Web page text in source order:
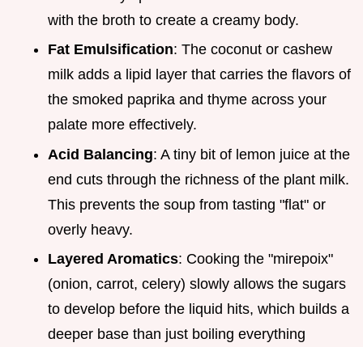
with the broth to create a creamy body.
Fat Emulsification: The coconut or cashew
milk adds a lipid layer that carries the flavors of
the smoked paprika and thyme across your
palate more effectively.
Acid Balancing: A tiny bit of lemon juice at the
end cuts through the richness of the plant milk.
This prevents the soup from tasting "flat" or
overly heavy.
Layered Aromatics: Cooking the "mirepoix"
(onion, carrot, celery) slowly allows the sugars
to develop before the liquid hits, which builds a
deeper base than just boiling everything